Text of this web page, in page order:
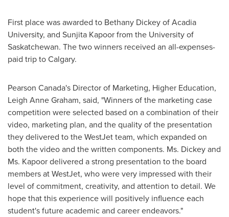
First place was awarded to Bethany DickeyofAcadia
University, and Sunjita Kapoor from the University of
Saskatchewan. The two winners received an all-expenses-
paid trip toCalgary.
Pearson Canada's Director of Marketing, Higher Education,
Leigh Anne Graham, said, "Winners of the marketing case
competition were selected based on a combination of their
video, marketing plan, and the quality of the presentation
they delivered to the WestJet team, which expanded on
both the video and the written components. Ms. Dickey and
Ms. Kapoor delivered a strong presentation to the board
members at WestJet, who were very impressed with their
level of commitment, creativity, and attention to detail. We
hope that this experience will positively influence each
student's future academic and career endeavors."